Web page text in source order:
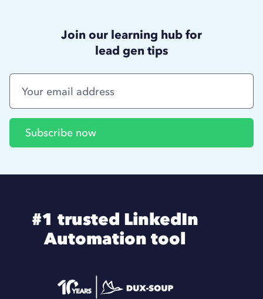
Join our learning hub for
lead gen tips
#1 trusted LinkedIn
Automation tool